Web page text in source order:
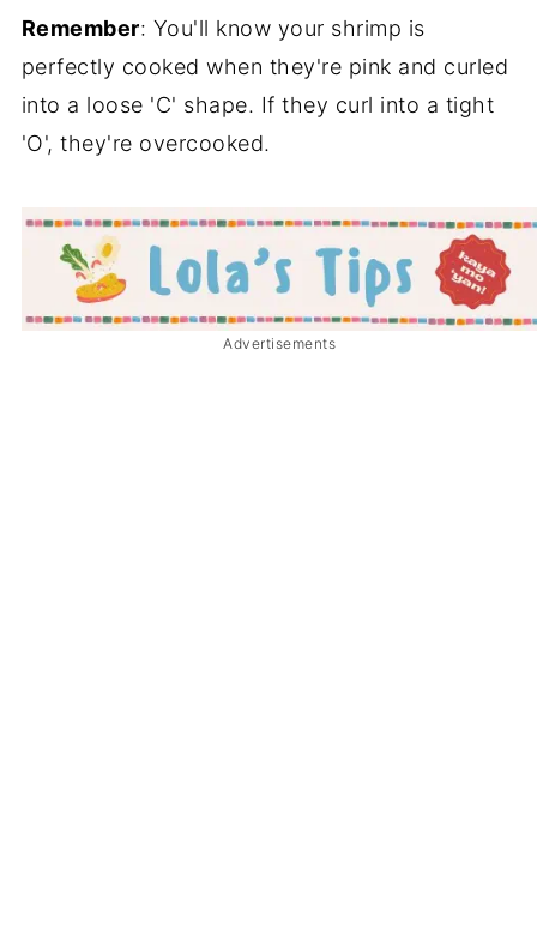
Remember: You'll know your shrimp is
perfectly cooked when they're pink and curled
into a loose 'C' shape. If they curl into a tight
'O', they're overcooked.
Advertisements